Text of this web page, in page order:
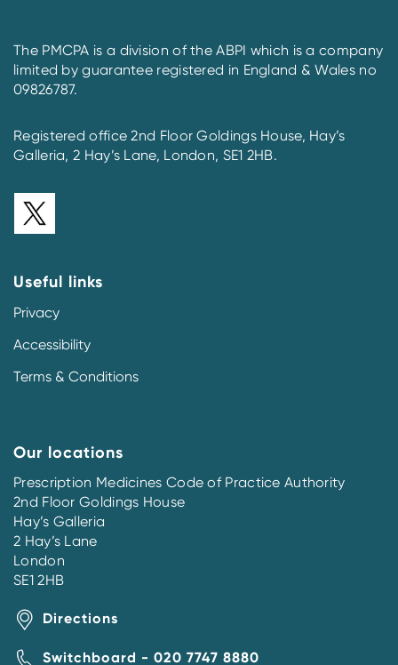
The PMCPA is a division of the ABPI which is a company
limited by guarantee registered in England & Wales no
09826787.
Registered office 2nd Floor Goldings House, Hay’s
Galleria, 2 Hay’s Lane, London, SE1 2HB.
Useful links
Privacy
Accessibility
Terms & Conditions
Our locations
Prescription Medicines Code of Practice Authority
2nd Floor Goldings House
Hay’s Galleria
2 Hay’s Lane
London
SE1 2HB
Directions
Switchboard - 020 7747 8880